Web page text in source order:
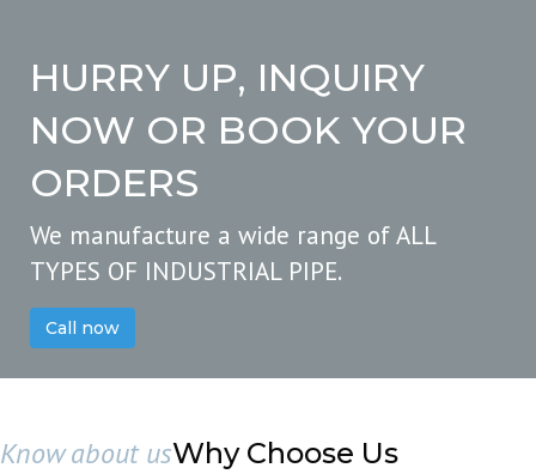
HURRY UP, INQUIRY
NOW OR BOOK YOUR
ORDERS
We manufacture a wide range of ALL
TYPES OF INDUSTRIAL PIPE.
Call now
Know about usWhy Choose Us